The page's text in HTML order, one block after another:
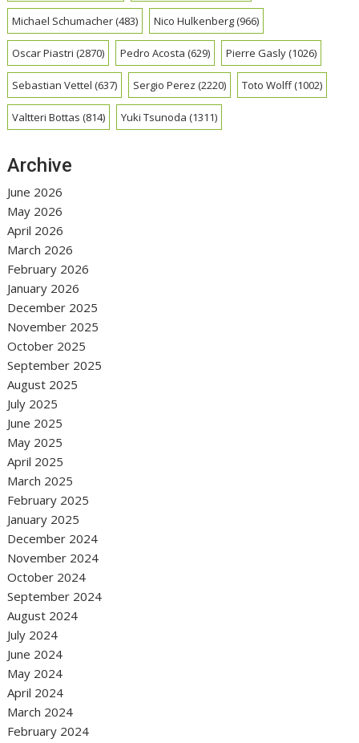
Michael Schumacher(483) Nico Hulkenberg(966)
Oscar Piastri (2870) Pedro Acosta (629) Pierre Gasly(1026)
Sebastian Vettel (637) Sergio Perez (2220) Toto Wolff(1002)
Valtteri Bottas (814) Yuki Tsunoda (1311)
Archive
June 2026
May 2026
April 2026
March 2026
February 2026
January 2026
December 2025
November 2025
October 2025
September 2025
August 2025
July 2025
June 2025
May 2025
April 2025
March 2025
February 2025
January 2025
December 2024
November 2024
October 2024
September 2024
August 2024
July 2024
June 2024
May 2024
April 2024
March 2024
February 2024